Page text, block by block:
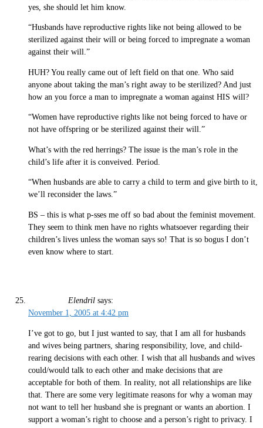
yes, she should let him know.
“Husbands have reproductive rights like not being allowed to be
sterilized against their will or being forced to impregnate a woman
against their will.”
HUH? You really came out of left field on that one. Who said
anyone about taking the man’s right away to be sterilized? And just
how an you force a man to impregnate a woman against HIS will?
“Women have reproductive rights like not being forced to have or
not have offspring or be sterilized against their will.”
What’s with the red herrings? The issue is the man’s role in the
child’s life after it is conveived. Period.
“When husbands are able to carry a child to term and give birth to it,
we’ll reconsider the laws.”
BS – this is what p-sses me off so bad about the feminist movement.
They seem to think men have no rights whatsoever regarding their
children’s lives unless the woman says so! That is so bogus I don’t
even know where to start.
Elendril says:
November 1, 2005 at 4:42 pm
I’ve got to go, but I just wanted to say, that I am all for husbands
and wives being partners, sharing responsibility, love, and child-
rearing decisions with each other. I wish that all husbands and wives
could/would talk to each other and make decisions that are
acceptable for both of them. In reality, not all relationships are like
that. There are some very legitimate reasons for why a woman may
not want to tell her husband she is pregnant or wants an abortion. I
support a woman’s right to choose and a person’s right to privacy. I